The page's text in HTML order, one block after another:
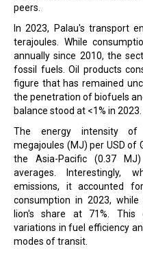
peers.
In 2023, Palau's transport
terajoules. While
annually since 2010, the
fossil fuels. Oil products
figure that has remained
the penetration of biofuels
balance stood at <1% in 2023.
The energy intensity of
megajoules (MJ) per USD of
the Asia-Pacific (0.37
averages. Interestingly,
emissions, it accounted
consumption in 2023,
lion's share at 71%. This
variations in fuel efficiency
modes of transit.